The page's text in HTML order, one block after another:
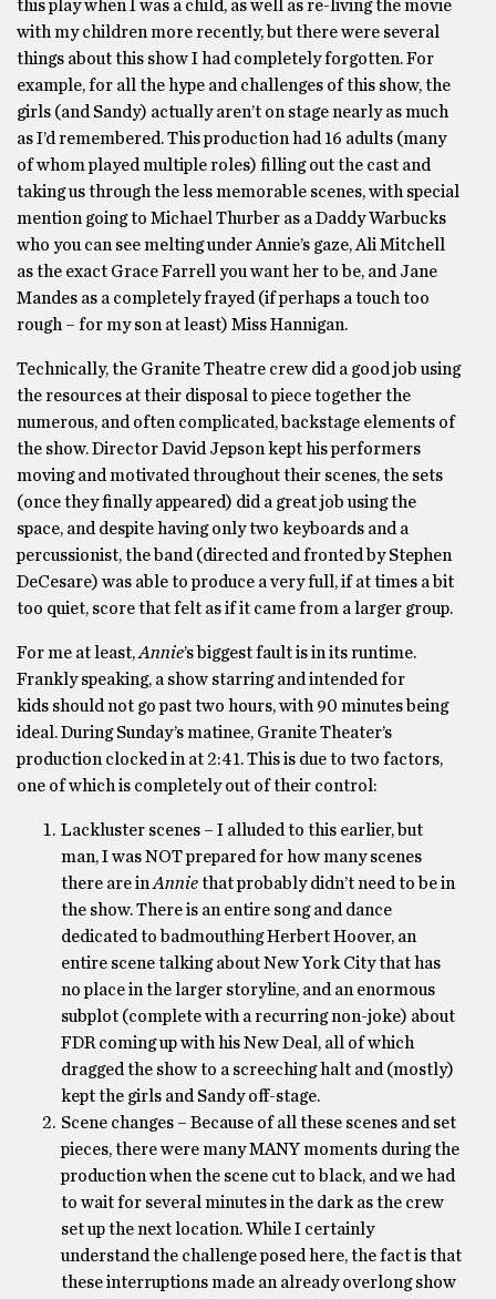
this play when I was a child, as well as re-living the movie
with my children more recently, but there were several
things about this show I had completely forgotten. For
example, for all the hype and challenges of this show, the
girls (and Sandy) actually aren’t on stage nearly as much
as I’d remembered. This production had 16 adults (many
of whom played multiple roles) filling out the cast and
taking us through the less memorable scenes, with special
mention going to Michael Thurber as a Daddy Warbucks
who you can see melting under Annie’s gaze, Ali Mitchell
as the exact Grace Farrell you want her to be, and Jane
Mandes as a completely frayed (if perhaps a touch too
rough – for my son at least) Miss Hannigan.
Technically, the Granite Theatre crew did a good job using
the resources at their disposal to piece together the
numerous, and often complicated, backstage elements of
the show. Director David Jepson kept his performers
moving and motivated throughout their scenes, the sets
(once they finally appeared) did a great job using the
space, and despite having only two keyboards and a
percussionist, the band (directed and fronted by Stephen
DeCesare) was able to produce a very full, if at times a bit
too quiet, score that felt as if it came from a larger group.
For me at least,Annie’s biggest fault is in its runtime.
Frankly speaking, a show starring and intended for
kids should not go past two hours, with 90 minutes being
ideal. During Sunday’s matinee, Granite Theater’s
production clocked in at 2:41. This is due to two factors,
one of which is completely out of their control:
Lackluster scenes – I alluded to this earlier, but
man, I was NOT prepared for how many scenes
there are in Anniethat probably didn’t need to be in
the show. There is an entire song and dance
dedicated to badmouthing Herbert Hoover, an
entire scene talking about New York City that has
no place in the larger storyline, and an enormous
subplot (complete with a recurring non-joke) about
FDR coming up with his New Deal, all of which
dragged the show to a screeching halt and (mostly)
kept the girls and Sandy off-stage.
Scene changes – Because of all these scenes and set
pieces, there were many MANY moments during the
production when the scene cut to black, and we had
to wait for several minutes in the dark as the crew
set up the next location. While I certainly
understand the challenge posed here, the fact is that
these interruptions made an already overlong show